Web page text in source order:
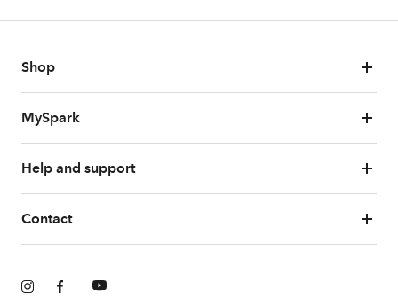
Shop
MySpark
Help and support
Contact